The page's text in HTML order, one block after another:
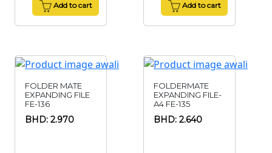
Add to cart Add to cart
FOLDER MATE
EXPANDING FILE
FE-136
BHD: 2.970
FOLDERMATE
EXPANDING FILE-
A4 FE-135
BHD: 2.640